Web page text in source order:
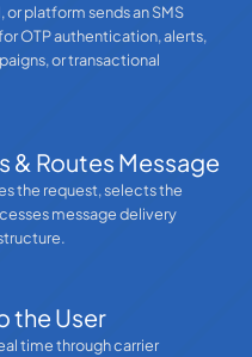
platform sends an SMS
OTP authentication, alerts,
or transactional
& Routes Message
the request, selects the
message delivery
the User
time through carrier